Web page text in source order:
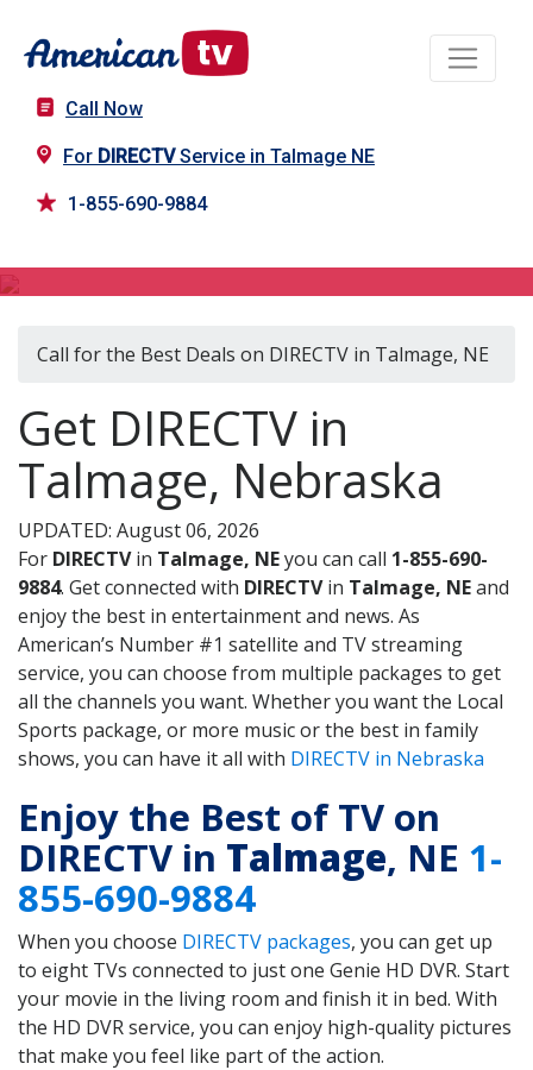
Call Now
For DIRECTVService in Talmage NE
1-855-690-9884
Call for the Best Deals on DIRECTV in Talmage, NE
Get DIRECTV in
Talmage, Nebraska
UPDATED: August 06, 2026
For DIRECTVin Talmage, NEyou can call 1-855-690-
9884. Get connected with DIRECTVin Talmage, NEand
enjoy the best in entertainment and news. As
American’s Number #1 satellite and TV streaming
service, you can choose from multiple packages to get
all the channels you want. Whether you want the Local
Sports package, or more music or the best in family
shows, you can have it all with DIRECTV in Nebraska
Enjoy the Best of TV on
DIRECTV in Talmage, NE 1-
855-690-9884
When you choose DIRECTV packages, you can get up
to eight TVs connected to just one Genie HD DVR. Start
your movie in the living room and finish it in bed. With
the HD DVR service, you can enjoy high-quality pictures
that make you feel like part of the action.